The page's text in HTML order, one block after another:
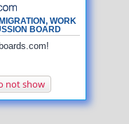
WORK
BOARD
not show